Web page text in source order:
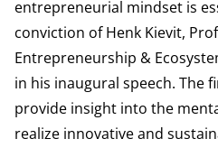
entrepreneurial mindset is
conviction of Henk Kievit,
Entrepreneurship &
in his inaugural speech. The
provide insight into the
realize innovative and